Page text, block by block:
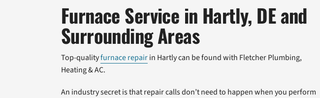
Furnace Service in Hartly, DE and
Surrounding Areas
Top-qualityfurnace repairin Hartly can be found with Fletcher Plumbing,
Heating & AC.
An industry secret is that repair calls don’t need to happen when you perform